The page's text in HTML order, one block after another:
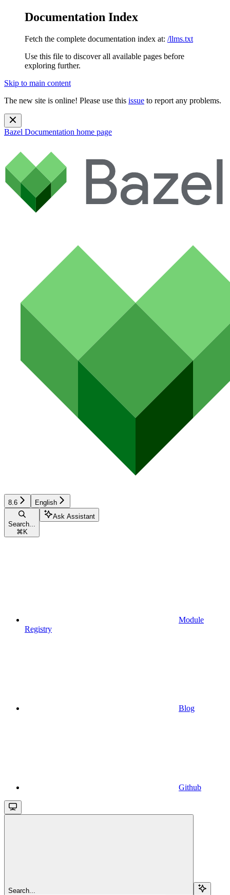
Documentation Index
Fetch the complete documentation index at: /llms.txt
Use this file to discover all available pages before
exploring further.
Skip to main content
The new site is online! Please use this issue to report any problems.
Bazel Documentation home page
8.6 English
Search...
⌘ K
Ask Assistant
Module
Registry
Blog
Github
Search...